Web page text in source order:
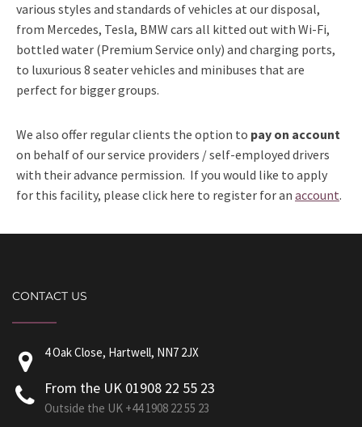
various styles and standards of vehicles at our disposal,
from Mercedes, Tesla, BMW cars all kitted out with Wi-Fi,
bottled water (Premium Service only) and charging ports,
to luxurious 8 seater vehicles and minibuses that are
perfect for bigger groups.
We also offer regular clients the option to pay on account
on behalf of our service providers / self-employed drivers
with their advance permission. If you would like to apply
for this facility, please click here to register for an account.
CONTACT US
4 Oak Close, Hartwell, NN7 2JX
From the UK 01908 22 55 23
Outside the UK +44 1908 22 55 23